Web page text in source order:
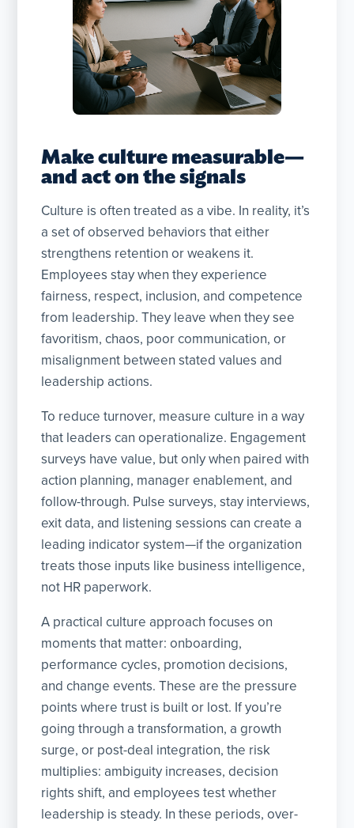
Make culture measurable—
and act on the signals
Culture is often treated as a vibe. In reality, it’s
a set of observed behaviors that either
strengthens retention or weakens it.
Employees stay when they experience
fairness, respect, inclusion, and competence
from leadership. They leave when they see
favoritism, chaos, poor communication, or
misalignment between stated values and
leadership actions.
To reduce turnover, measure culture in a way
that leaders can operationalize. Engagement
surveys have value, but only when paired with
action planning, manager enablement, and
follow-through. Pulse surveys, stay interviews,
exit data, and listening sessions can create a
leading indicator system—if the organization
treats those inputs like business intelligence,
not HR paperwork.
A practical culture approach focuses on
moments that matter: onboarding,
performance cycles, promotion decisions,
and change events. These are the pressure
points where trust is built or lost. If you’re
going through a transformation, a growth
surge, or post-deal integration, the risk
multiplies: ambiguity increases, decision
rights shift, and employees test whether
leadership is steady. In these periods, over-